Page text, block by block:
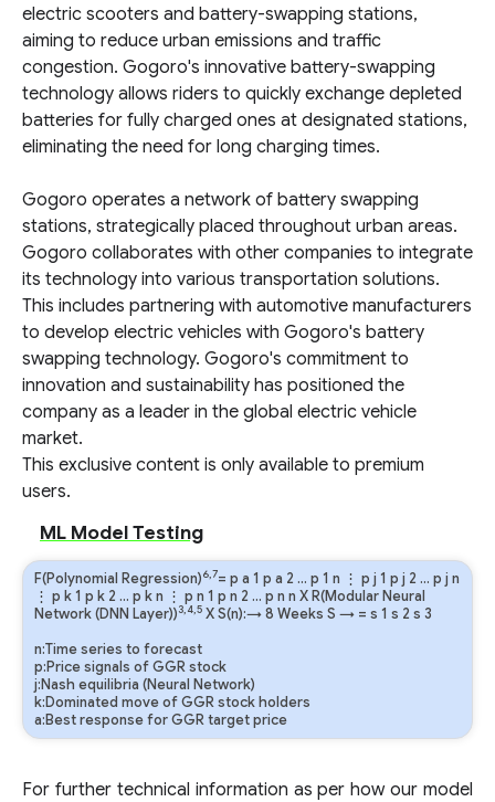
electric scooters and battery-swapping stations,
aiming to reduce urban emissions and traffic
congestion. Gogoro's innovative battery-swapping
technology allows riders to quickly exchange depleted
batteries for fully charged ones at designated stations,
eliminating the need for long charging times.
Gogoro operates a network of battery swapping
stations, strategically placed throughout urban areas.
Gogoro collaborates with other companies to integrate
its technology into various transportation solutions.
This includes partnering with automotive manufacturers
to develop electric vehicles with Gogoro's battery
swapping technology. Gogoro's commitment to
innovation and sustainability has positioned the
company as a leader in the global electric vehicle
market.
This exclusive content is only available to premium
users.
ML Model Testing
F(Polynomial Regression)6,7= p a 1 p a 2 … p 1 n ⋮ p j 1 p j 2 … p j n
⋮ p k1 p k 2 … p kn ⋮ p n 1 p n 2 … p n n X R(Modular Neural
Network (DNN Layer))3,4,5 X S(n):→ 8 Weeks S → = s 1 s 2 s 3
n:Time series to forecast
p:Price signals of GGR stock
j:Nash equilibria (Neural Network)
k:Dominated move of GGR stock holders
a:Best response for GGR target price
For further technical information as per how our model